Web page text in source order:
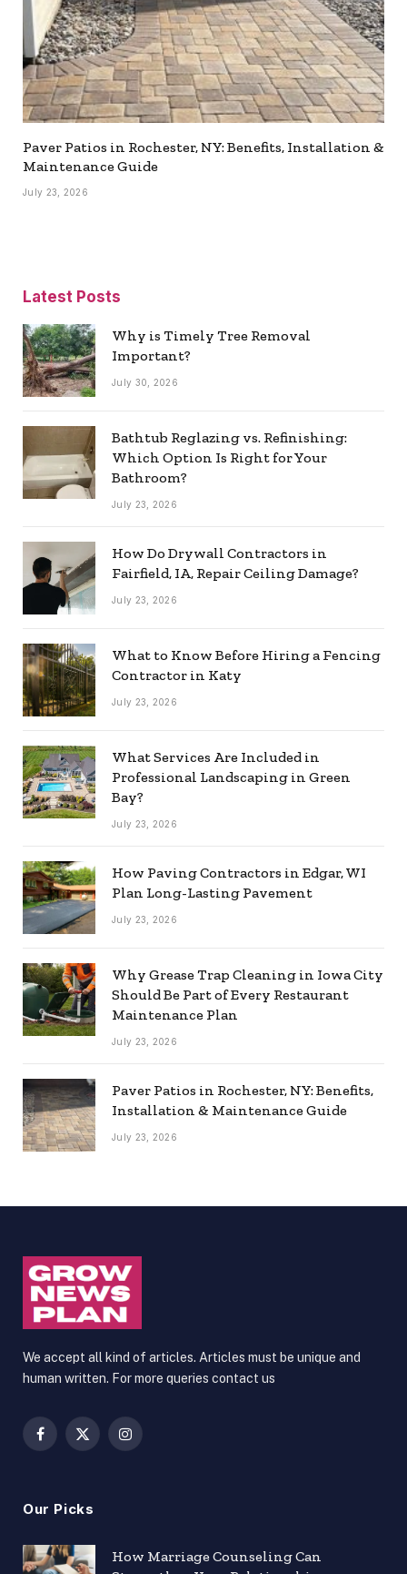
Paver Patios in Rochester, NY: Benefits, Installation &
Maintenance Guide
July 23, 2026
Latest Posts
Why is Timely Tree Removal
Important?
July 30, 2026
Bathtub Reglazing vs. Refinishing:
Which Option Is Right for Your
Bathroom?
July 23, 2026
How Do Drywall Contractors in
Fairfield, IA, Repair Ceiling Damage?
July 23, 2026
What to Know Before Hiring a Fencing
Contractor in Katy
July 23, 2026
What Services Are Included in
Professional Landscaping in Green
Bay?
July 23, 2026
How Paving Contractors in Edgar, WI
Plan Long-Lasting Pavement
July 23, 2026
Why Grease Trap Cleaning in Iowa City
Should Be Part of Every Restaurant
Maintenance Plan
July 23, 2026
Paver Patios in Rochester, NY: Benefits,
Installation & Maintenance Guide
July 23, 2026
We accept all kind of articles. Articles must be unique and
human written. For more queries contact us
Facebook
X
Instagram
Our Picks
How Marriage Counseling Can